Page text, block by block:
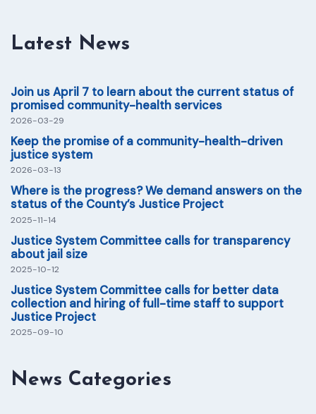
Latest News
Join us April 7 to learn about the current status of
promised community-health services
2026-03-29
Keep the promise of a community-health-driven
justice system
2026-03-13
Where is the progress? We demand answers on the
status of the County’s Justice Project
2025-11-14
Justice System Committee calls for transparency
about jail size
2025-10-12
Justice System Committee calls for better data
collection and hiring of full-time staff to support
Justice Project
2025-09-10
News Categories